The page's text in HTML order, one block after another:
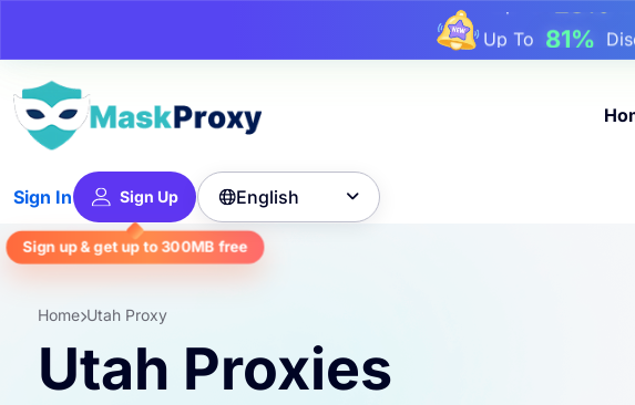
Up To17%
Up To25%
Sign In Sign Up
Sign up & get up to300MB free
English 
Home Utah Proxy
Utah Proxies